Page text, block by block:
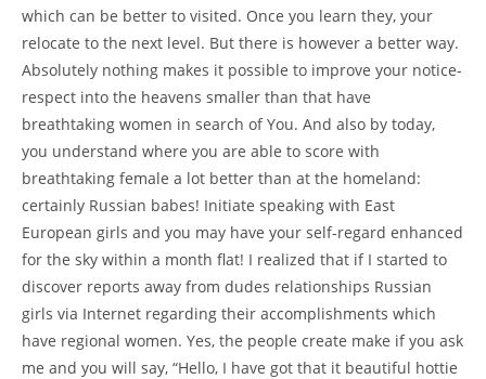
which can be better to visited. Once you learn they, your
relocate to the next level. But there is however a better way.
Absolutely nothing makes it possible to improve your notice-
respect into the heavens smaller than that have
breathtaking women in search of You. And also by today,
you understand where you are able to score with
breathtaking female a lot better than at the homeland:
certainly Russian babes! Initiate speaking with East
European girls and you may have your self-regard enhanced
for the sky within a month flat! I realized that if I started to
discover reports away from dudes relationships Russian
girls via Internet regarding their accomplishments which
have regional women. Yes, the people create make if you ask
me and you will say, “Hello, I have got that it beautiful hottie